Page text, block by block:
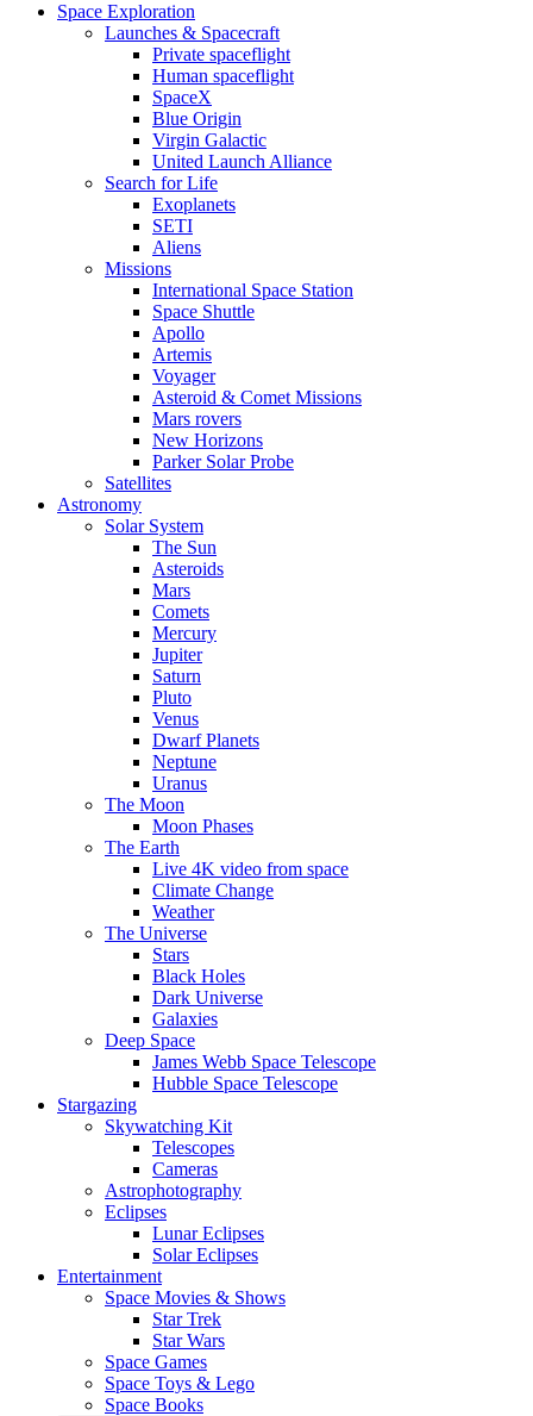
Space Exploration
Launches & Spacecraft
Private spaceflight
Human spaceflight
SpaceX
Blue Origin
Virgin Galactic
United Launch Alliance
Search for Life
Exoplanets
SETI
Aliens
Missions
International Space Station
Space Shuttle
Apollo
Artemis
Voyager
Asteroid & Comet Missions
Mars rovers
New Horizons
Parker Solar Probe
Satellites
Astronomy
Solar System
The Sun
Asteroids
Mars
Comets
Mercury
Jupiter
Saturn
Pluto
Venus
Dwarf Planets
Neptune
Uranus
The Moon
Moon Phases
The Earth
Live 4K video from space
Climate Change
Weather
The Universe
Stars
Black Holes
Dark Universe
Galaxies
Deep Space
James Webb Space Telescope
Hubble Space Telescope
Stargazing
Skywatching Kit
Telescopes
Cameras
Astrophotography
Eclipses
Lunar Eclipses
Solar Eclipses
Entertainment
Space Movies & Shows
Star Trek
Star Wars
Space Games
Space Toys & Lego
Space Books